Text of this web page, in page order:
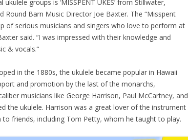
groups is ‘MISSPENT UKES’ from Stillwater,
Round Barn Music Director Joe Baxter. The “Misspent
of serious musicians and singers who love to perform at
said. “I was impressed with their knowledge and
& vocals.”
in the 1880s, the ukulele became popular in Hawaii
and promotion by the last of the monarchs,
musicians like George Harrison, Paul McCartney, and
the ukulele. Harrison was a great lover of the instrument
friends, including Tom Petty, whom he taught to play.